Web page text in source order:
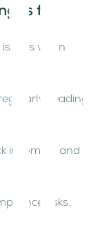
for
when
leading
incoming and
risks.